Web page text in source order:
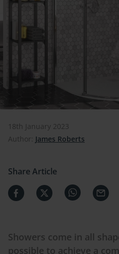
18th January 2023
Author: James Roberts
Share Article
Showers come in all
possible to achieve a